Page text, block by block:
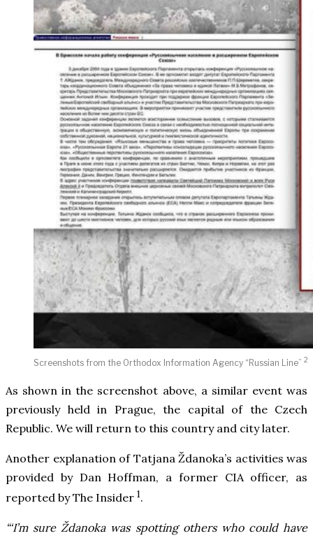
Screenshots from the Orthodox Information Agency “Russian Line” 2
As shown in the screenshot above, a similar event was
previously held in Prague, the capital of the Czech
Republic. We will return to this country and city later.
Another explanation of Tatjana Ždanoka’s activities was
provided by Dan Hoffman, a former CIA officer, as
reported by The Insider 1.
“‘I’m sure Ždanoka was spotting others who could have